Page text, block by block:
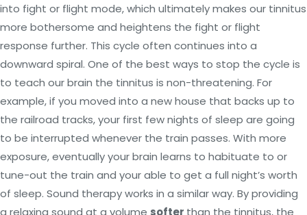
into fight or flight mode, which ultimately makes our tinnitus
more bothersome and heightens the fight or flight
response further. This cycle often continues into a
downward spiral. One of the best ways to stop the cycle is
to teach our brain the tinnitus is non-threatening. For
example, if you moved into a new house that backs up to
the railroad tracks, your first few nights of sleep are going
to be interrupted whenever the train passes. With more
exposure, eventually your brain learns to habituate to or
tune-out the train and your able to get a full night’s worth
of sleep. Sound therapy works in a similar way. By providing
a relaxing sound at a volume softer than the tinnitus, the